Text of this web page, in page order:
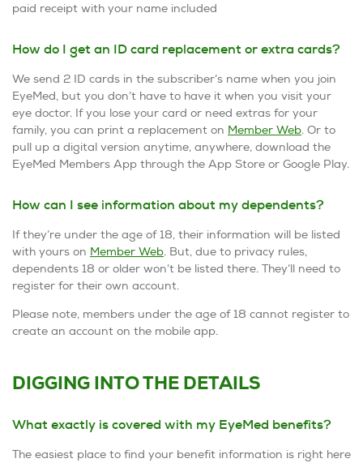
paid receipt with your name included
How do I get an ID card replacement or extra cards?
We send 2 ID cards in the subscriber’s name when you join
EyeMed, but you don’t have to have it when you visit your
eye doctor. If you lose your card or need extras for your
family, you can print a replacement on Member Web. Or to
pull up a digital version anytime, anywhere, download the
EyeMed Members App through the App Store or Google Play.
How can I see information about my dependents?
If they’re under the age of 18, their information will be listed
with yours on Member Web. But, due to privacy rules,
dependents 18 or older won’t be listed there. They’ll need to
register for their own account.
Please note, members under the age of 18 cannot register to
create an account on the mobile app.
DIGGING INTO THE DETAILS
What exactly is covered with my EyeMed benefits?
The easiest place to find your benefit information is right here